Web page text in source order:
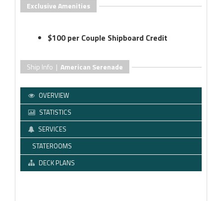
Exclusive Amenities
$100 per Couple Shipboard Credit
Ship Info | American Serenade
OVERVIEW
STATISTICS
SERVICES
STATEROOMS
DECK PLANS